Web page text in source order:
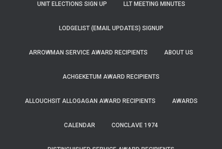
UNIT ELECTIONS SIGN UP LLT MEETING MINUTES
LODGELIST (EMAIL UPDATES) SIGNUP
ARROWMAN SERVICE AWARD RECIPIENTS ABOUT US
ACHGEKETUM AWARD RECIPIENTS
ALLOUCHSIT ALLOGAGAN AWARD RECIPIENTS AWARDS
CALENDAR CONCLAVE 1974